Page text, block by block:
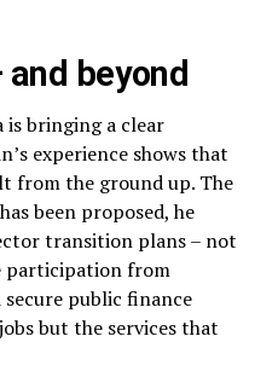
beyond
is bringing a clear
experience shows that
from the ground up. The
been proposed, he
transition plans – not
participation from
public finance
but the services that